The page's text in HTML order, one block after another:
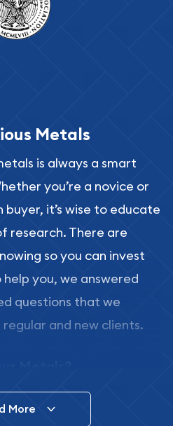
Metals
is always a smart
you’re a novice or
it’s wise to educate
research. There are
so you can invest
help you, we answered
questions that we
and new clients.
is a variety of options
even buy bullion
More